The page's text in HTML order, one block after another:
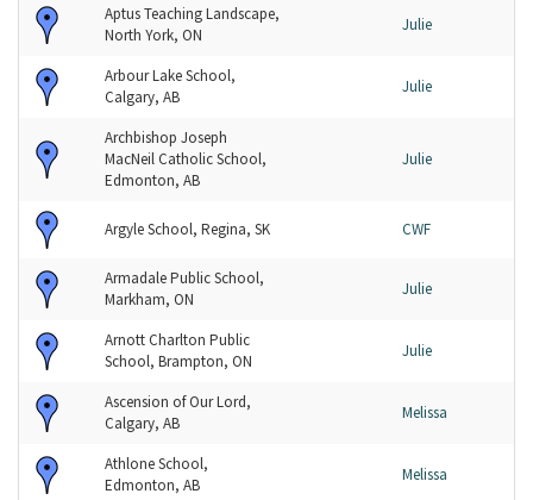
Aptus Teaching Landscape,
North York, ON
Julie
Arbour Lake School,
Calgary, AB
Julie
Archbishop Joseph
MacNeil Catholic School,
Edmonton, AB
Julie
Argyle School, Regina, SK CWF
Armadale Public School,
Markham, ON
Julie
Arnott Charlton Public
School, Brampton, ON
Julie
Ascension of Our Lord,
Calgary, AB
Melissa
Athlone School,
Edmonton, AB
Melissa